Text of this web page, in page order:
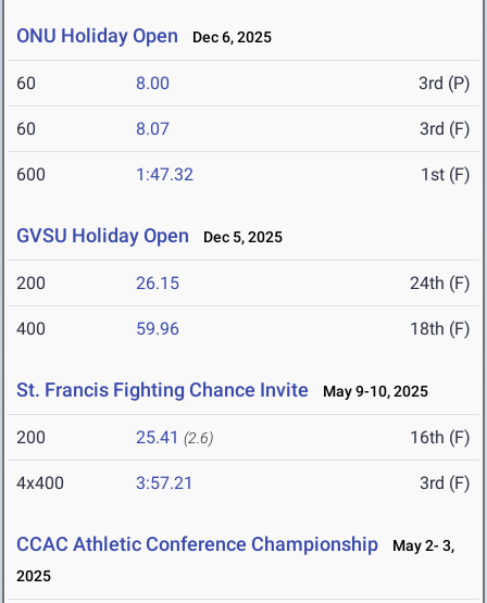
ONU Holiday Open Dec 6, 2025
60 8.00 3rd (P)
60 8.07 3rd (F)
600 1:47.32 1st (F)
GVSU Holiday Open Dec 5, 2025
200 26.15 24th (F)
400 59.96 18th (F)
St. Francis Fighting Chance Invite May 9-10, 2025
200 25.41 (2.6) 16th (F)
4x400 3:57.21 3rd (F)
CCAC Athletic Conference Championship
May 2- 3,
2025